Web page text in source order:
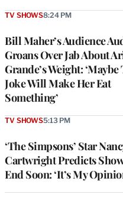
Bill Maher’s Audience
Groans Over Jab About
Grande’s Weight: ‘Maybe
Joke Will Make Her Eat
Something’
TV SHOWS8:24 PM
‘The Simpsons’ Star
Cartwright Predicts
End Soon: ‘It’s My
TV SHOWS5:13 PM